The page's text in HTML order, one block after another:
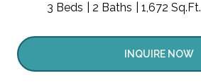
3 Beds 2 Baths 1,672 Sq.Ft.
INQUIRE NOW